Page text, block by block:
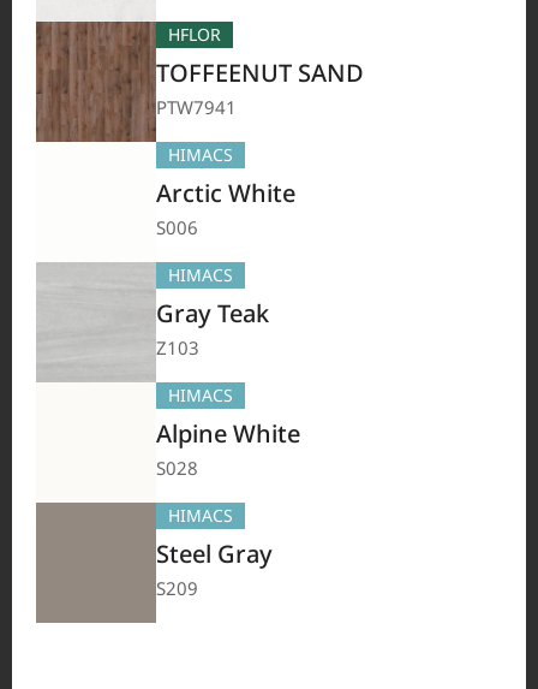
HFLOR
TOFFEENUT SAND
PTW7941
HIMACS
Arctic White
S006
HIMACS
Gray Teak
Z103
HIMACS
Alpine White
S028
HIMACS
Steel Gray
S209
TERACANTO VIATERA
#Furniture #Corridor
VIATERA HFLOR
#Furniture #Wall Cladding